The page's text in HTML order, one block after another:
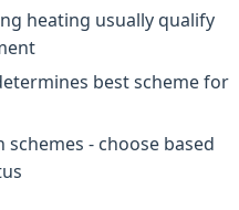
heating usually qualify
best scheme for
- choose based